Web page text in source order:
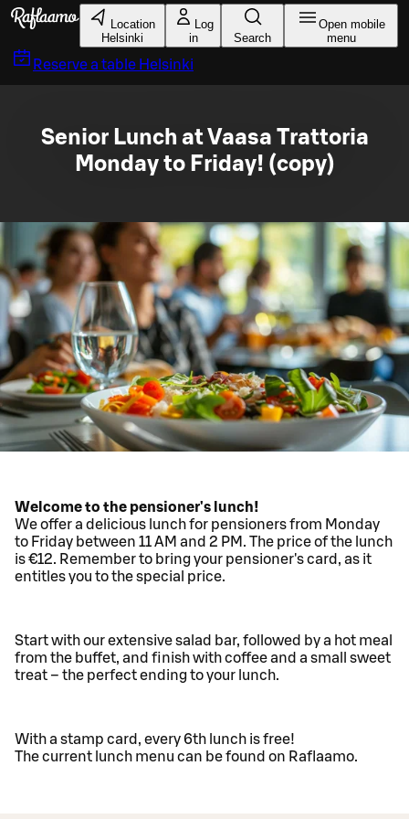
Skip to main content
Location
Helsinki
Log
in
Search
Open mobile
menu
Reserve a table Helsinki
Senior Lunch at Vaasa Trattoria
Monday to Friday! (copy)
Welcome to the pensioner's lunch!
We offer a delicious lunch for pensioners from Monday
to Friday between 11 AM and 2 PM. The price of the lunch
is €12. Remember to bring your pensioner's card, as it
entitles you to the special price.
Start with our extensive salad bar, followed by a hot meal
from the buffet, and finish with coffee and a small sweet
treat – the perfect ending to your lunch.
With a stamp card, every 6th lunch is free!
The current lunch menu can be found on Raflaamo.